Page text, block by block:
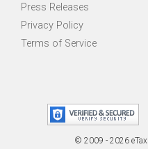
Press Releases
Privacy Policy
Terms of Service
© 2009 - 2026 eTax.